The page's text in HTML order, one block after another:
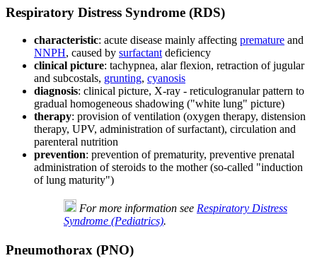
Respiratory Distress Syndrome (RDS)
characteristic: acute disease mainly affecting premature and
NNPH, caused by surfactant deficiency
clinical picture: tachypnea, alar flexion, retraction of jugular
and subcostals, grunting, cyanosis
diagnosis: clinical picture, X-ray - reticulogranular pattern to
gradual homogeneous shadowing ("white lung" picture)
therapy: provision of ventilation (oxygen therapy, distension
therapy, UPV, administration of surfactant), circulation and
parenteral nutrition
prevention: prevention of prematurity, preventive prenatal
administration of steroids to the mother (so-called "induction
of lung maturity")
For more information see Respiratory Distress
Syndrome (Pediatrics).
Pneumothorax (PNO)